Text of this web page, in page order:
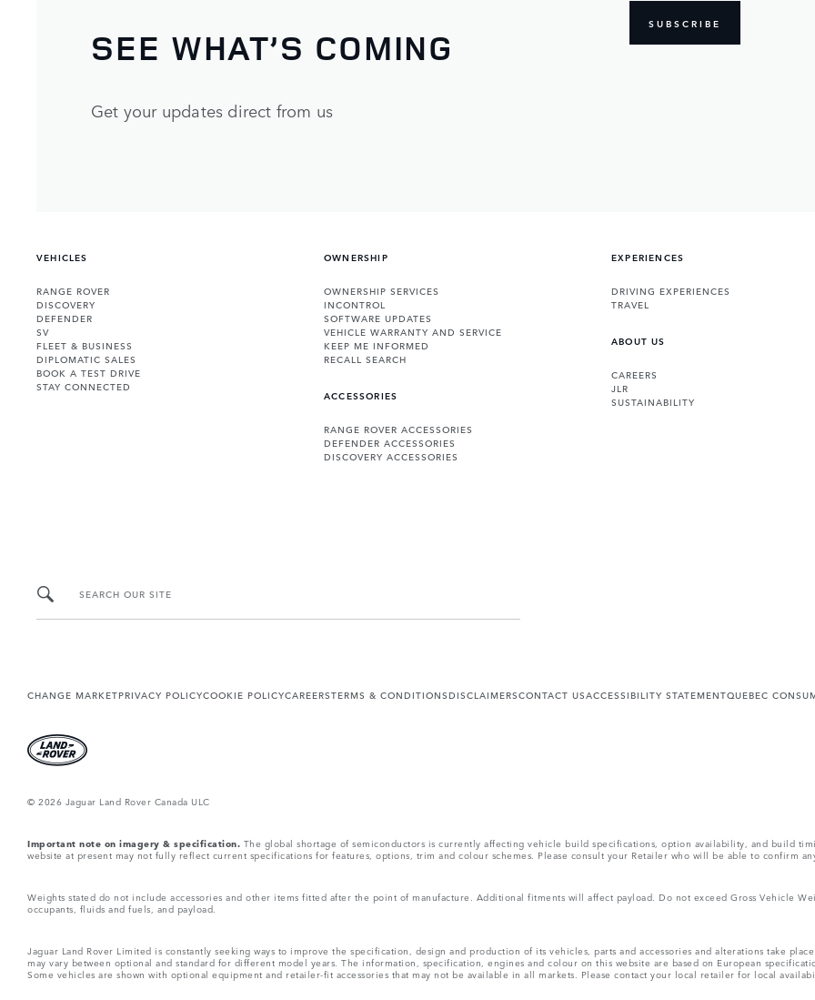
SEE WHAT’S COMING
Get your updates direct from us
SUBSCRIBE
VEHICLES
RANGE ROVER
DISCOVERY
DEFENDER
SV
FLEET & BUSINESS
DIPLOMATIC SALES
BOOK A TEST DRIVE
STAY CONNECTED
OWNERSHIP
OWNERSHIP SERVICES
INCONTROL
SOFTWARE UPDATES
VEHICLE WARRANTY AND SERVICE
KEEP ME INFORMED
RECALL SEARCH
ACCESSORIES
RANGE ROVER ACCESSORIES
DEFENDER ACCESSORIES
DISCOVERY ACCESSORIES
EXPERIENCES
DRIVING EXPERIENCES
TRAVEL
ABOUT US
CAREERS
JLR
SUSTAINABILITY
SEARCH OUR SITE
CHANGE MARKETPRIVACY POLICYCOOKIE POLICYCAREERSTERMS & CONDITIONSDISCLAIMERSCONTACT USACCESSIBILITY STATEMENTQUEBEC
© 2026 Jaguar Land Rover Canada ULC
Important note on imagery & specification. The global shortage of semiconductors is currently affecting vehicle build specifications, option availability, and build
website at present may not fully reflect current specifications for features, options, trim and colour schemes. Please consult your Retailer who will be able to confirm
Weights stated do not include accessories and other items fitted after the point of manufacture. Additional fitments will affect payload. Do not exceed Gross Vehicle
occupants, fluids and fuels, and payload.
Jaguar Land Rover Limited is constantly seeking ways to improve the specification, design and production of its vehicles, parts and accessories and alterations take
may vary between optional and standard for different model years. The information, specification, engines and colour on this website are based on European
Some vehicles are shown with optional equipment and retailer-fit accessories that may not be available in all markets. Please contact your local retailer for local